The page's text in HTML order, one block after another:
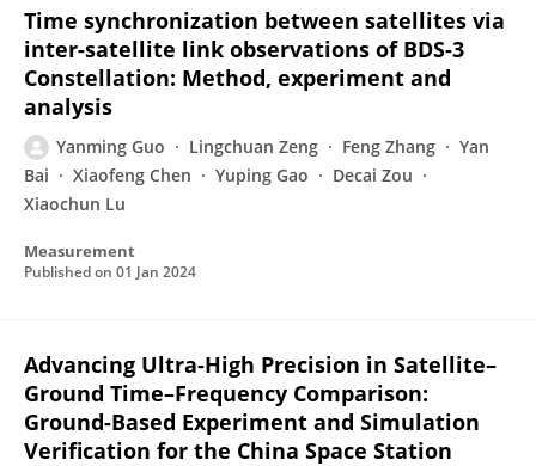
Time synchronization between satellites via
inter-satellite link observations of BDS-3
Constellation: Method, experiment and
analysis
Yanming Guo Lingchuan Zeng Feng Zhang
Yan
Bai
Xiaofeng Chen Yuping Gao
Decai Zou
Xiaochun Lu
Measurement
Published on 01 Jan 2024
Advancing Ultra-High Precision in Satellite–
Ground Time–Frequency Comparison:
Ground-Based Experiment and Simulation
Verification for the China Space Station